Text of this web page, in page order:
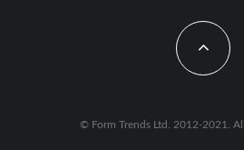
© Form Trends Ltd. 2012-2021. All